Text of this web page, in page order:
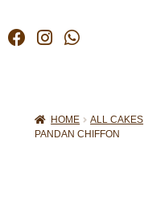
HOME ALL CAKES
PANDAN CHIFFON